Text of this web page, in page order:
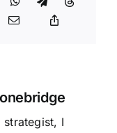
strategist, I